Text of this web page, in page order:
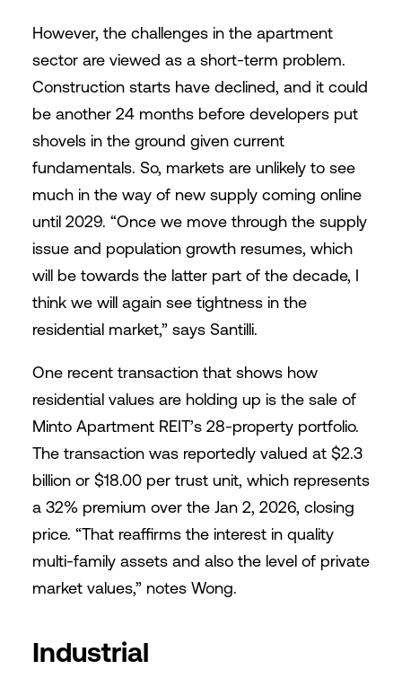
However, the challenges in the apartment
sector are viewed as a short-term problem.
Construction starts have declined, and it could
be another 24 months before developers put
shovels in the ground given current
fundamentals. So, markets are unlikely to see
much in the way of new supply coming online
until 2029. “Once we move through the supply
issue and population growth resumes, which
will be towards the latter part of the decade, I
think we will again see tightness in the
residential market,” says Santilli.
One recent transaction that shows how
residential values are holding up is the sale of
Minto Apartment REIT’s 28-property portfolio.
The transaction was reportedly valued at $2.3
billion or $18.00 per trust unit, which represents
a 32% premium over the Jan 2, 2026, closing
price. “That reaffirms the interest in quality
multi-family assets and also the level of private
market values,” notes Wong.
Industrial